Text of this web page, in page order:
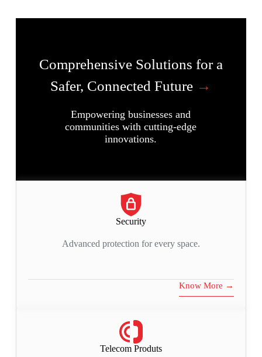
Comprehensive Solutions for a
Safer, Connected Future →
Empowering businesses and
communities with cutting-edge
innovations.
Security
Advanced protection for every space.
Know More →
Telecom Produts